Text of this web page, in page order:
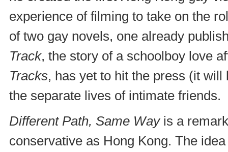
experience of filming to take on the
of two gay novels, one already
Track, the story of a schoolboy love
Tracks, has yet to hit the press (it
the separate lives of intimate friends.
Different Path, Same Wayis a
conservative as Hong Kong. The